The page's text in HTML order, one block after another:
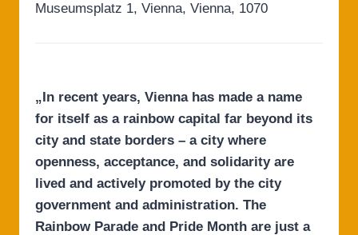
Museumsplatz 1, Vienna, Vienna, 1070
„In recent years, Vienna has made a name
for itself as a rainbow capital far beyond its
city and state borders – a city where
openness, acceptance, and solidarity are
lived and actively promoted by the city
government and administration. The
Rainbow Parade and Pride Month are just a